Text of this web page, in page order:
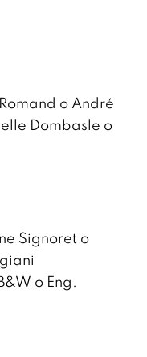
o André
Dombasle o
Signoret o
o Eng.